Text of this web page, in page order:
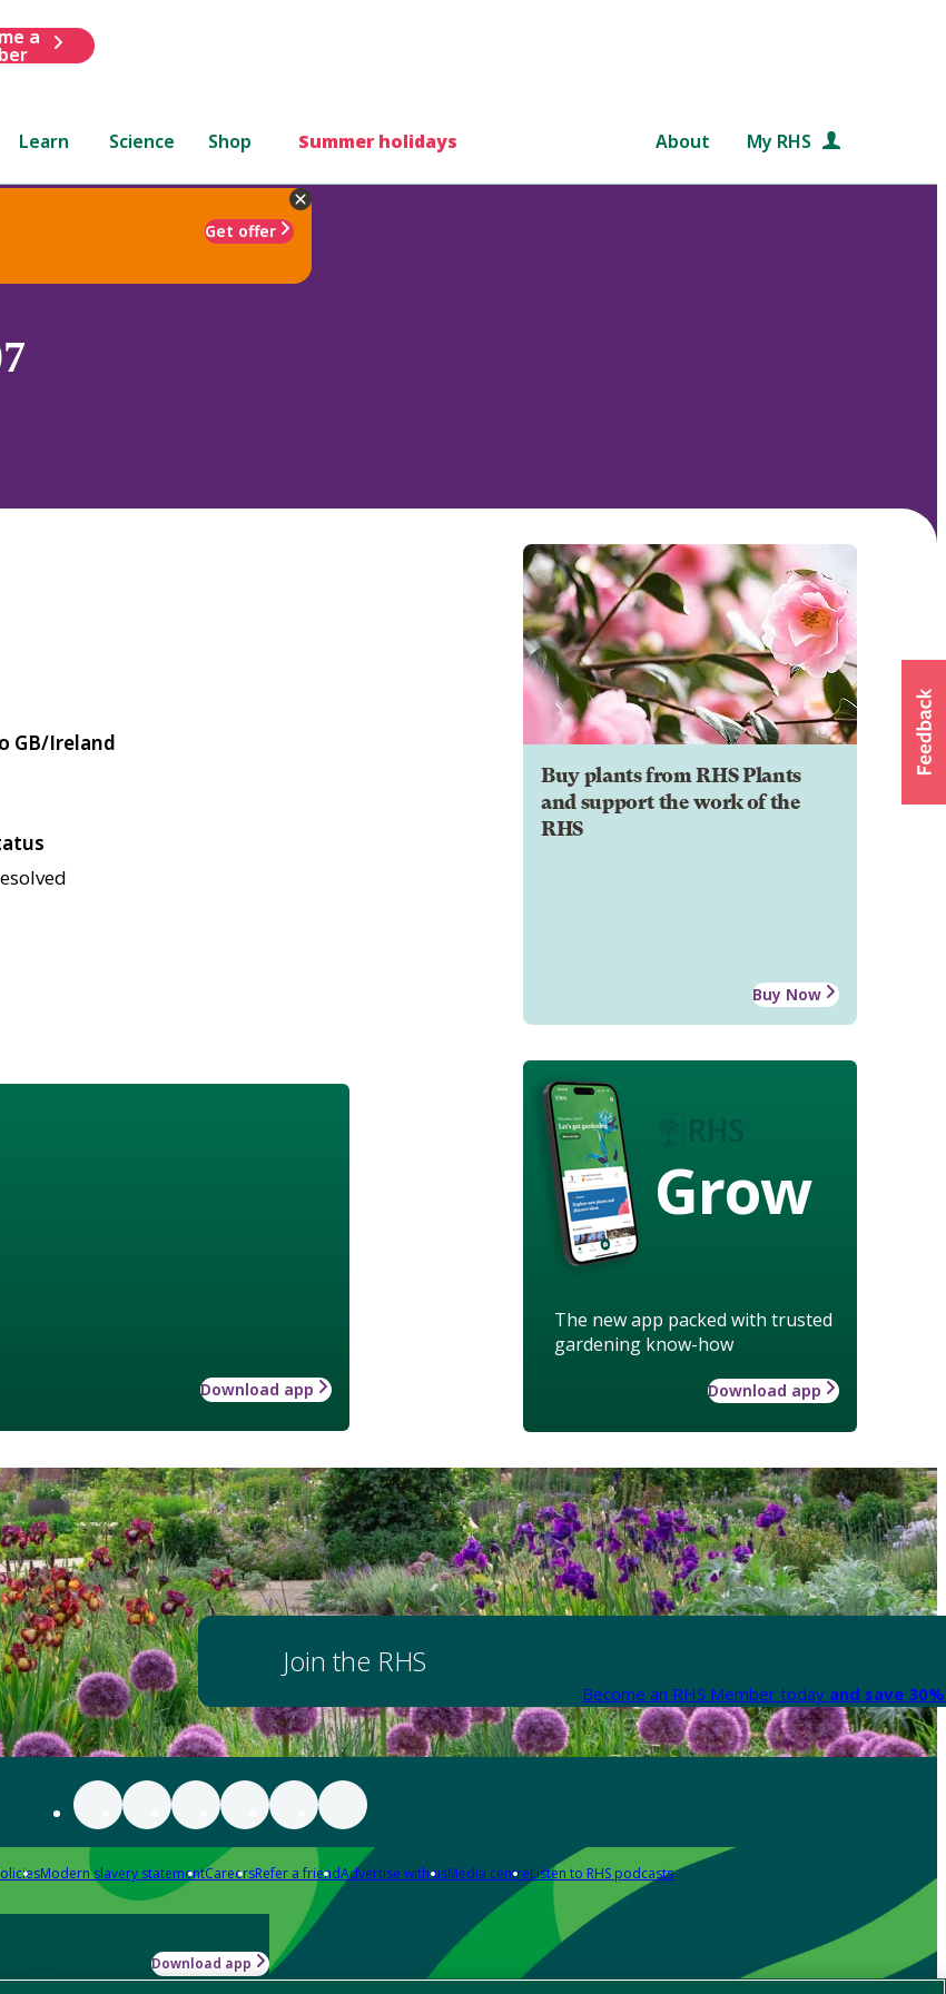
a
Learn Science Shop Summer holidays About My RHS
Get offer
Buy plants from RHS Plants
and support the work of the
RHS
Buy Now
Grow
The new app packed with trusted
gardening know-how
Download app
GB/Ireland
Download app
Join the RHS
Become an RHS Member today and save
Modern slavery statementCareersRefer a friendAdvertise with usMedia centreListen to RHS podcasts
Download app